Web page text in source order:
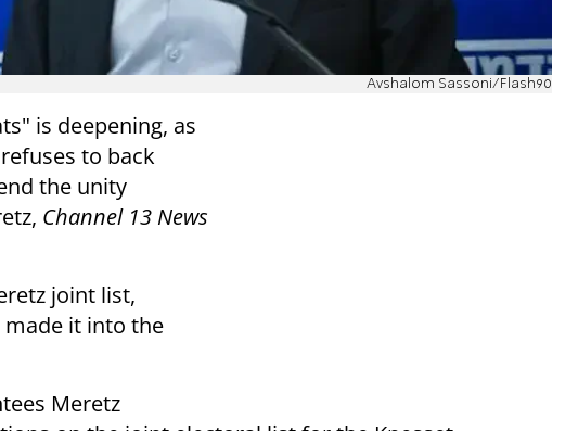
Avshalom Sassoni/Flash90
is deepening, as
to back
the unity
Channel 13 News
joint list,
it into the
Meretz